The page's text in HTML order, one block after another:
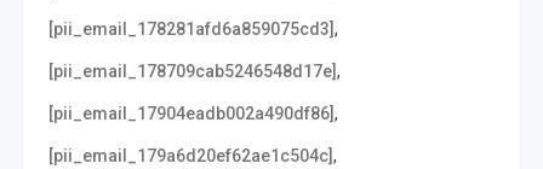
[pii_email_178281afd6a859075cd3],
[pii_email_178709cab5246548d17e],
[pii_email_17904eadb002a490df86],
[pii_email_179a6d20ef62ae1c504c],